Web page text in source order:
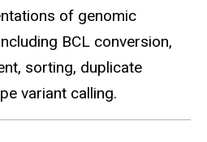
of genomic
BCL conversion,
sorting, duplicate
variant calling.